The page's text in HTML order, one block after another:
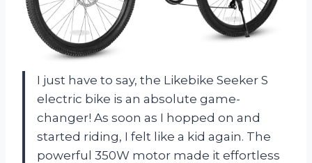
I just have to say, the Likebike Seeker S
electric bike is an absolute game-
changer! As soon as I hopped on and
started riding, I felt like a kid again. The
powerful 350W motor made it effortless